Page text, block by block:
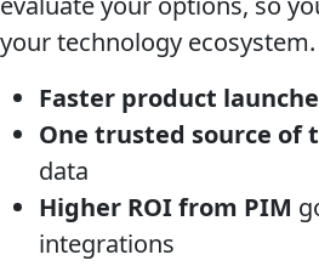
your technology ecosystem.
Faster product
One trusted source of
data
Higher ROI from PIM
integrations